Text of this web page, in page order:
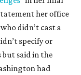
her office
didn’t cast a
specify or
but said in the
had